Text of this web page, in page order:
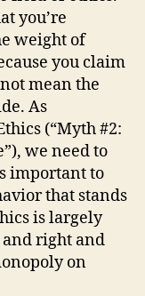
you’re
weight of
you claim
mean the
As
(“Myth #2:
we need to
important to
that stands
is largely
and right and
on